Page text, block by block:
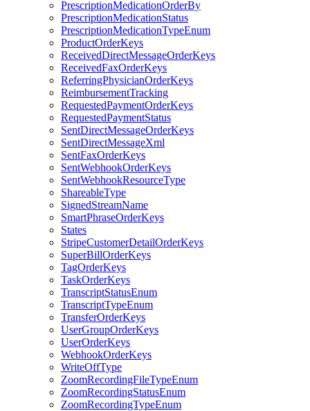
PrescriptionMedicationOrderBy
PrescriptionMedicationStatus
PrescriptionMedicationTypeEnum
ProductOrderKeys
ReceivedDirectMessageOrderKeys
ReceivedFaxOrderKeys
ReferringPhysicianOrderKeys
ReimbursementTracking
RequestedPaymentOrderKeys
RequestedPaymentStatus
SentDirectMessageOrderKeys
SentDirectMessageXml
SentFaxOrderKeys
SentWebhookOrderKeys
SentWebhookResourceType
ShareableType
SignedStreamName
SmartPhraseOrderKeys
States
StripeCustomerDetailOrderKeys
SuperBillOrderKeys
TagOrderKeys
TaskOrderKeys
TranscriptStatusEnum
TranscriptTypeEnum
TransferOrderKeys
UserGroupOrderKeys
UserOrderKeys
WebhookOrderKeys
WriteOffType
ZoomRecordingFileTypeEnum
ZoomRecordingStatusEnum
ZoomRecordingTypeEnum